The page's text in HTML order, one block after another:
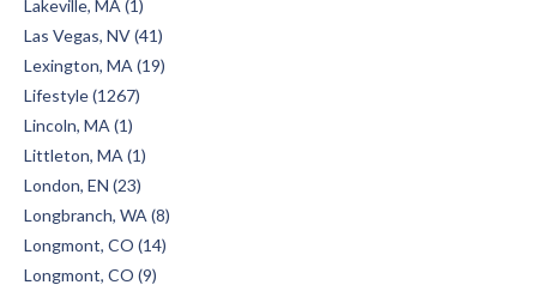
Lakeville, MA (1)
Las Vegas, NV (41)
Lexington, MA (19)
Lifestyle (1267)
Lincoln, MA (1)
Littleton, MA (1)
London, EN (23)
Longbranch, WA (8)
Longmont, CO (14)
Longmont, CO (9)